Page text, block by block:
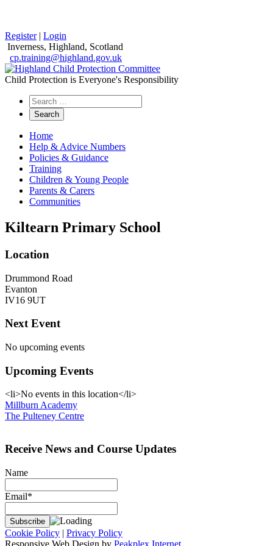
Register| Login
Inverness, Highland, Scotland
cp.training@highland.gov.uk
Child Protection is Everyone's Responsibility
Search
the
website
Home
Help & Advice Numbers
Policies & Guidance
Training
Children & Young People
Parents & Carers
Communities
Kiltearn Primary School
Location
Drummond Road
Evanton
IV16 9UT
Next Event
No upcoming events
Upcoming Events
<li>No events in this location</li>
Post
navigation
Millburn Academy
The Pulteney Centre
Receive News and Course Updates
Name
Email*
Cookie Policy | Privacy Policy
Responsive Web Design by Peakplex Internet